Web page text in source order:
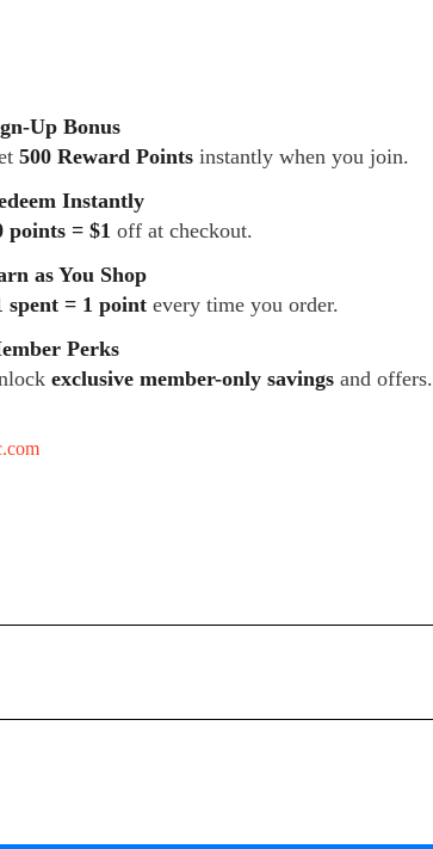
Up Bonus
500 Reward Points instantly when you join.
Instantly
points = $1 off at checkout.
as You Shop
spent = 1 point every time you order.
Perks
exclusive member-only savings and offers.